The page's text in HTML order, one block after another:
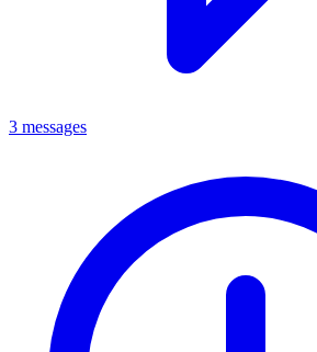
3 messages